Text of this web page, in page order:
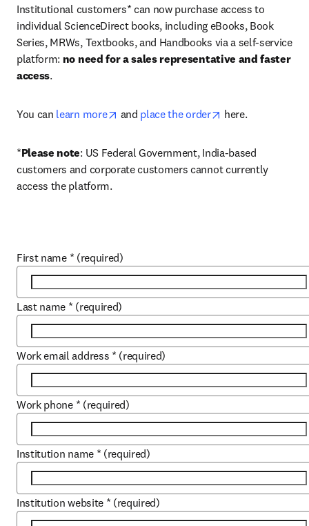
Institutional customers* can now purchase access to
individual ScienceDirect books, including eBooks, Book
Series, MRWs, Textbooks, and Handbooks via a self-service
platform: no need for a sales representative and faster
access.
You can learn more opens in new tab/window
and place the order opens in new tab/
here.
*Please note: US Federal Government, India-based
customers and corporate customers cannot currently
access the platform.
First name * (required)
Last name * (required)
Work email address * (required)
Work phone * (required)
Institution name * (required)
Institution website * (required)